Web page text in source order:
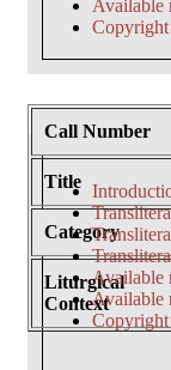
Available
Copyright
Available
Available
Copyright
Call Number
Title
Category
Liturgical
Context